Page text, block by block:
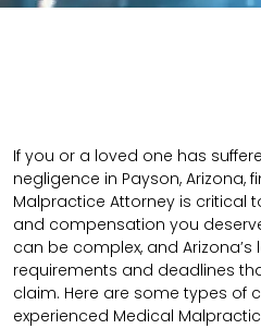
If you or a loved one has
negligence in Payson, Arizona,
Malpractice Attorney is critical
and compensation you
can be complex, and
requirements and deadlines
claim. Here are some types of
experienced Medical